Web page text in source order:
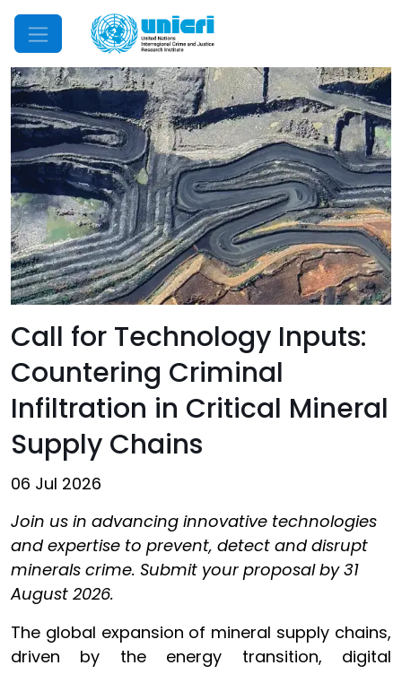
Mobile Menu
Call for Technology Inputs:
Countering Criminal
Infiltration in Critical Mineral
Supply Chains
06 Jul 2026
Join us in advancing innovative technologies
and expertise to prevent, detect and disrupt
minerals crime. Submit your proposal by 31
August 2026.
The global expansion of mineral supply chains,
driven by the energy transition, digital